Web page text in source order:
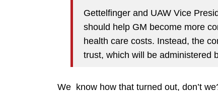
Gettelfinger and UAW Vice
should help GM become more
health care costs. Instead, the
trust, which will be administered
We know how that turned out, don’t